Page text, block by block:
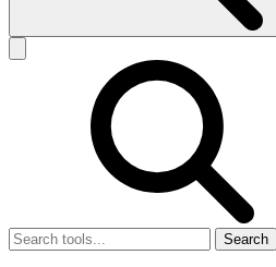
Search